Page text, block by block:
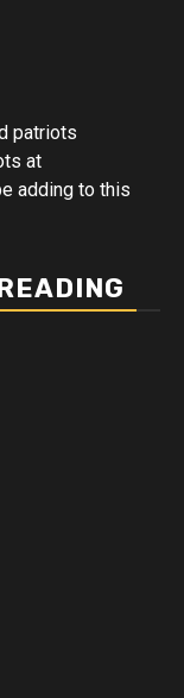
patriots
at
adding to this